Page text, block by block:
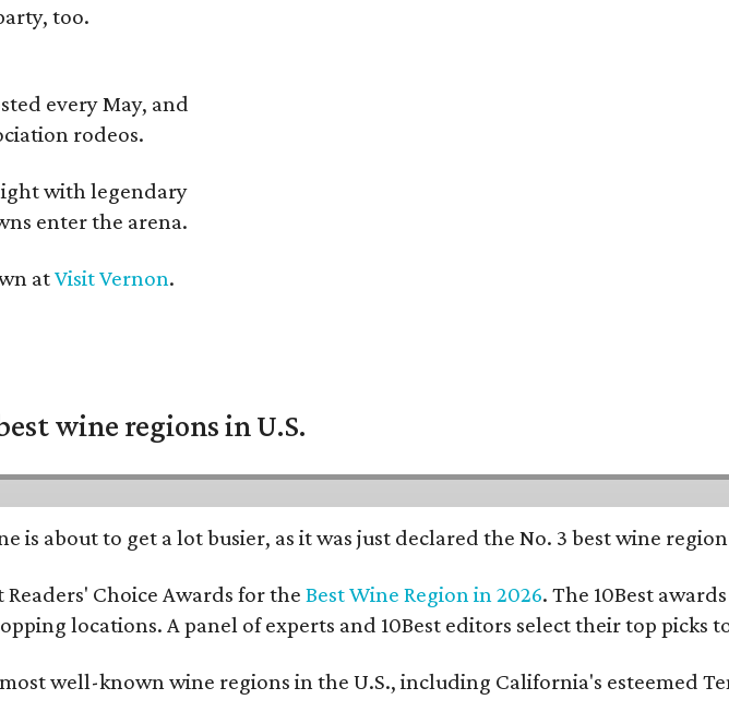
too.
every May, and
rodeos.
with legendary
enter the arena.
atVisit Vernon.
wine regions in U.S.
is about to get a lot busier, as it was just declared the No. 3 best wine
Readers' Choice Awards for theBest Wine Region in 2026. The 10Best
locations. A panel of experts and 10Best editors select their top
well-known wine regions in the U.S., including California's esteemed